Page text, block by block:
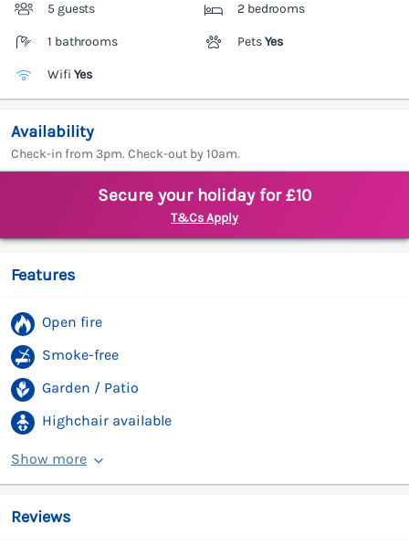
5 guests 2 bedrooms
1 bathrooms PetsYes
Wifi Yes
Availability
Check-in from 3pm. Check-out by 10am.
Secure your holiday for £10
T&Cs Apply
Features
Open fire
Smoke-free
Garden / Patio
Highchair available
Show more
Reviews